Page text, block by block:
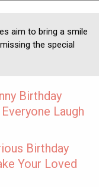
aim to bring a smile
the special
Birthday
Laugh
Birthday
Your Loved